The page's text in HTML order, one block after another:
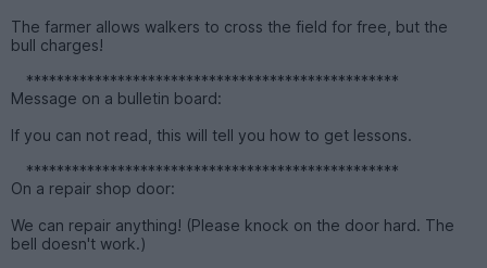
The farmer allows walkers to cross the field for free, but the
bull charges!
*************************************************
Message on a bulletin board:
If you can not read, this will tell you how to get lessons.
*************************************************
On a repair shop door:
We can repair anything! (Please knock on the door hard. The
bell doesn't work.)